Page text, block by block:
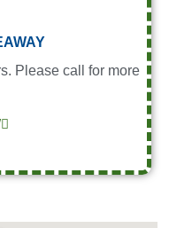
Please call for more